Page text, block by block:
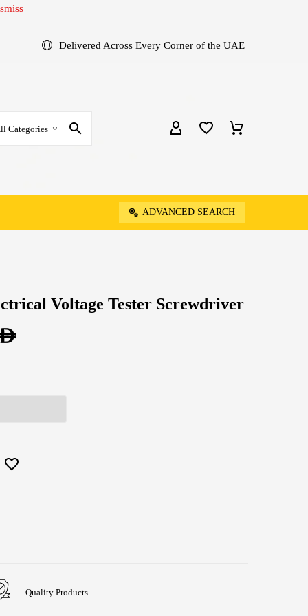
Delivered Across Every Corner of the UAE
Categories
ADVANCED SEARCH
Voltage Tester Screwdriver
AED
Quality Products